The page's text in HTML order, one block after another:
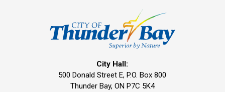
City Hall:
500 Donald Street E, P.O. Box 800
Thunder Bay, ON P7C 5K4